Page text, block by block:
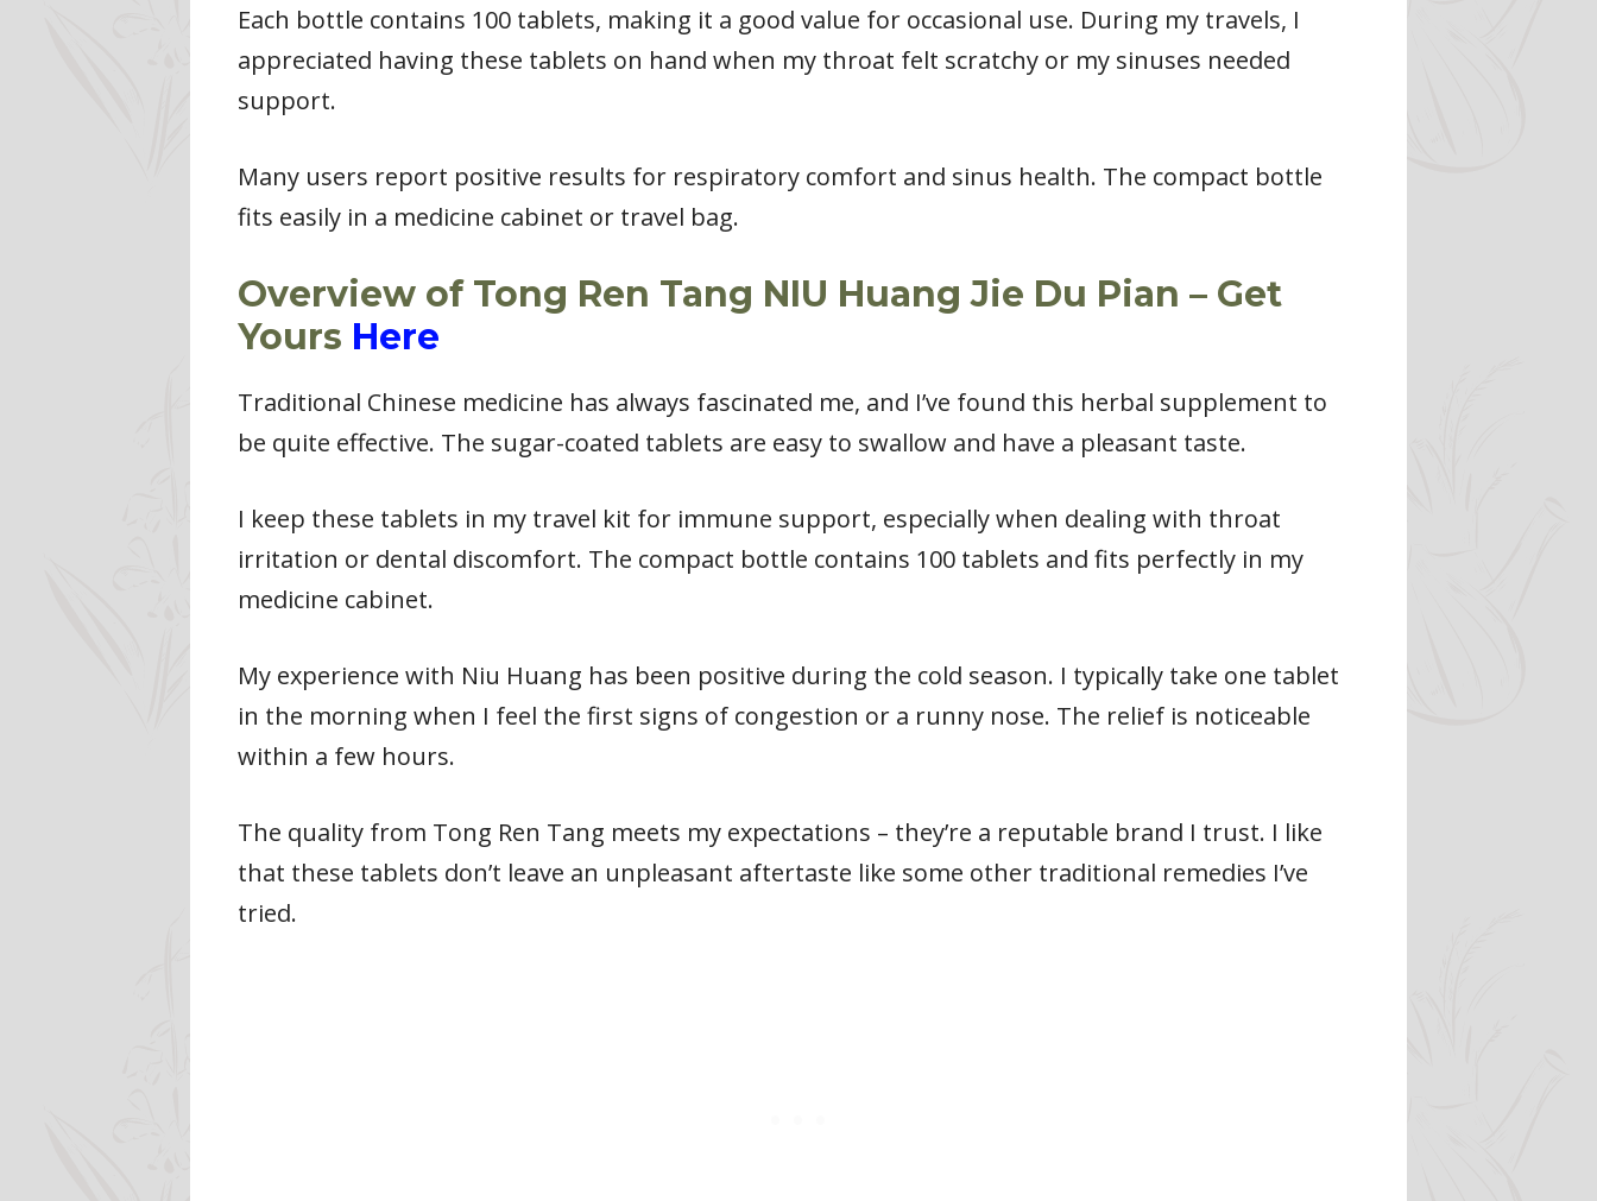
Each bottle contains 100 tablets, making it a good value for occasional use. During my travels, I
appreciated having these tablets on hand when my throat felt scratchy or my sinuses needed
support.
Many users report positive results for respiratory comfort and sinus health. The compact bottle
fits easily in a medicine cabinet or travel bag.
Overview of Tong Ren Tang NIU Huang Jie Du Pian – Get
Yours Here
Traditional Chinese medicine has always fascinated me, and I’ve found this herbal supplement to
be quite effective. The sugar-coated tablets are easy to swallow and have a pleasant taste.
I keep these tablets in my travel kit for immune support, especially when dealing with throat
irritation or dental discomfort. The compact bottle contains 100 tablets and fits perfectly in my
medicine cabinet.
My experience with Niu Huang has been positive during the cold season. I typically take one tablet
in the morning when I feel the first signs of congestion or a runny nose. The relief is noticeable
within a few hours.
The quality from Tong Ren Tang meets my expectations – they’re a reputable brand I trust. I like
that these tablets don’t leave an unpleasant aftertaste like some other traditional remedies I’ve
tried.